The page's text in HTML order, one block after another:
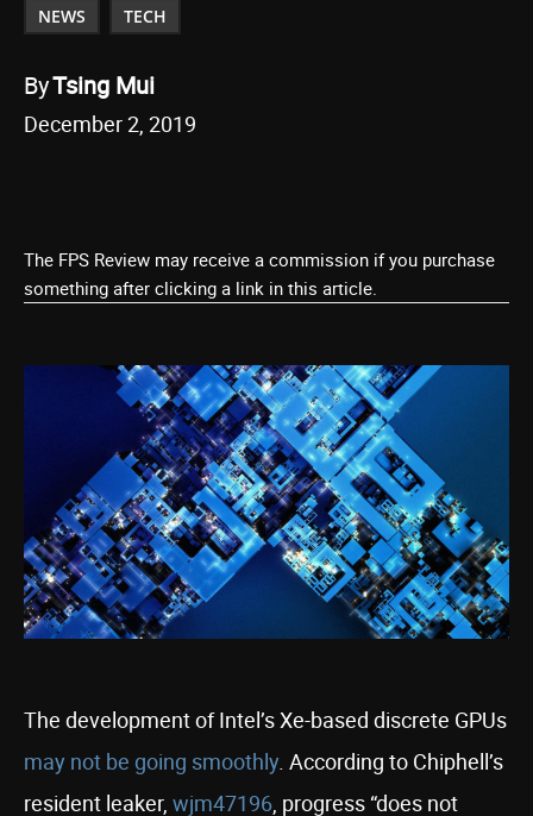
NEWS TECH
ByTsing Mui
December 2, 2019
The FPS Review may receive a commission if you purchase
something after clicking a link in this article.
The development of Intel’s Xe-based discrete GPUs
may not be going smoothly. According to Chiphell’s
resident leaker, wjm47196, progress “does not